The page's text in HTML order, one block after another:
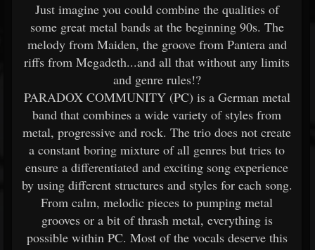
Just imagine you could combine the qualities of
some great metal bands at the beginning 90s. The
melody from Maiden, the groove from Pantera and
riffs from Megadeth...and all that without any limits
and genre rules!?
PARADOX COMMUNITY (PC) is a German metal
band that combines a wide variety of styles from
metal, progressive and rock. The trio does not create
a constant boring mixture of all genres but tries to
ensure a differentiated and exciting song experience
by using different structures and styles for each song.
From calm, melodic pieces to pumping metal
grooves or a bit of thrash metal, everything is
possible within PC. Most of the vocals deserve this